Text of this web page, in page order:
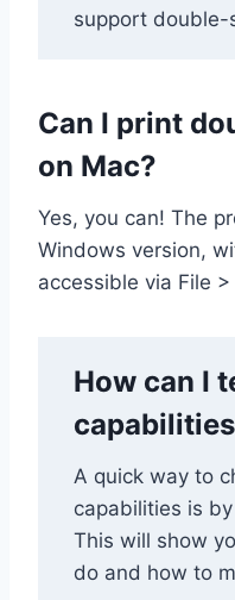
support double-
Can I print
on Mac?
Yes, you can! The
Windows version,
accessible via File >
How can I
A quick way to
capabilities is by
This will show
do and how to